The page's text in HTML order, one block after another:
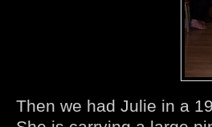
Then we had Julie in a